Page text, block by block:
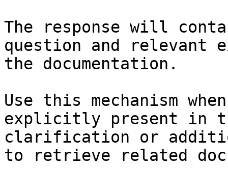
The response will
question and relevant
the documentation.
Use this mechanism
explicitly present in
clarification or